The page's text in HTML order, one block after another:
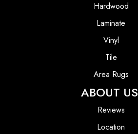
Hardwood
Laminate
Vinyl
Tile
Area Rugs
ABOUT US
Reviews
Location